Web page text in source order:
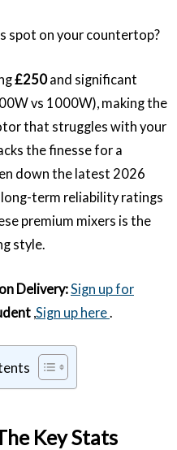
spot on your countertop?
£250and significant
vs 1000W), making the
that struggles with your
the finesse for a
down the latest 2026
term reliability ratings
premium mixers is the
style.
Delivery:Sign up for
,Sign up here.
Key Stats